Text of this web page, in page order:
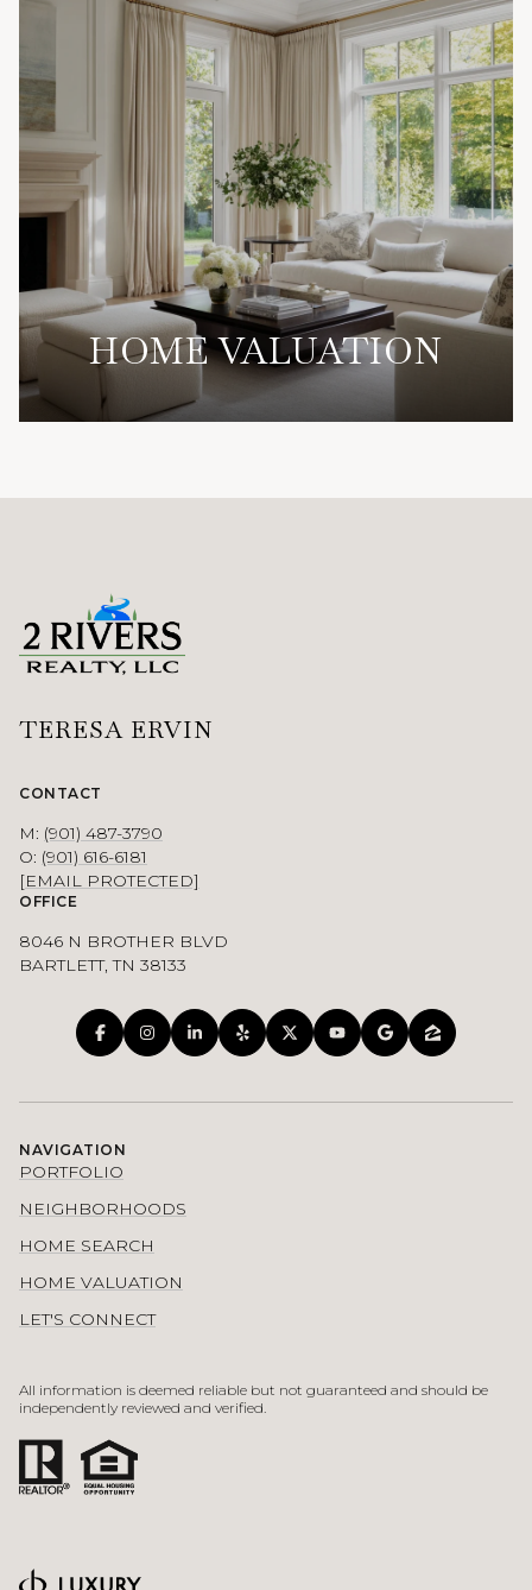
HOME VALUATION
TERESA ERVIN
CONTACT
M: (901) 487-3790
O: (901) 616-6181
[EMAIL PROTECTED]
OFFICE
8046 N BROTHER BLVD
BARTLETT, TN 38133
NAVIGATION
PORTFOLIO
NEIGHBORHOODS
HOME SEARCH
HOME VALUATION
LET'S CONNECT
All information is deemed reliable but not guaranteed and should be
independently reviewed and verified.